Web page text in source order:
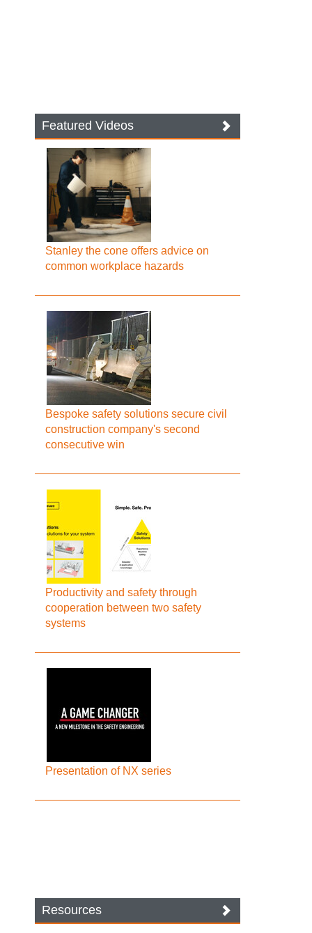
Featured Videos
Stanley the cone offers advice on
common workplace hazards
Bespoke safety solutions secure civil
construction company's second
consecutive win
Productivity and safety through
cooperation between two safety
systems
Presentation of NX series
Resources